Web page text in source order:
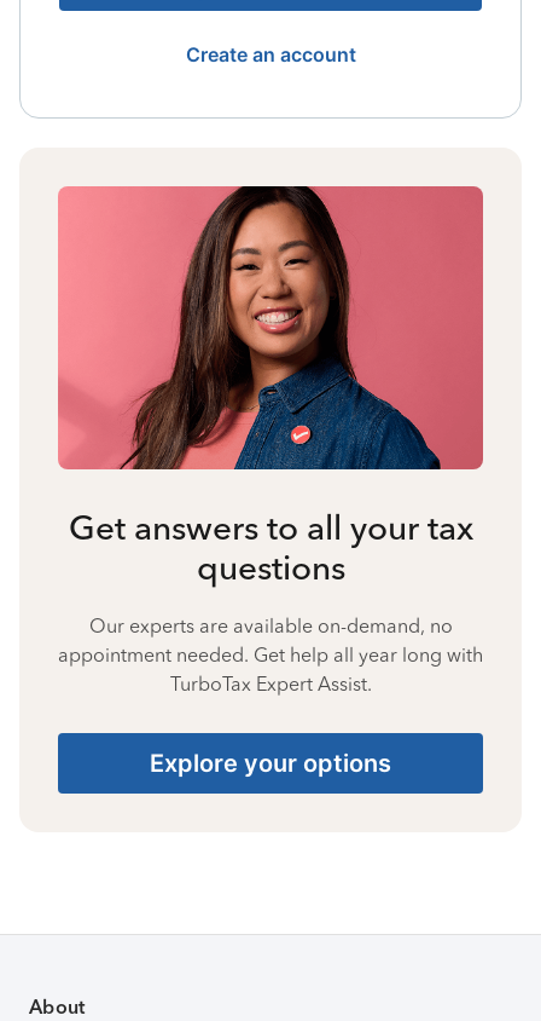
Create an account
Get answers to all your tax
questions
Our experts are available on-demand, no
appointment needed. Get help all year long with
TurboTax Expert Assist.
Explore your options
About